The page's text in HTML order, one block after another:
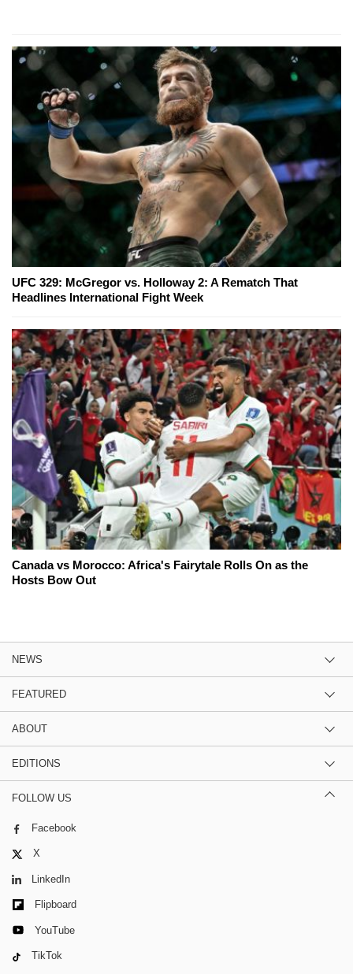
UFC 329: McGregor vs. Holloway 2: A Rematch That
Headlines International Fight Week
Canada vs Morocco: Africa's Fairytale Rolls On as the
Hosts Bow Out
NEWS
FEATURED
ABOUT
EDITIONS
FOLLOW US
Facebook
X
LinkedIn
Flipboard
YouTube
TikTok